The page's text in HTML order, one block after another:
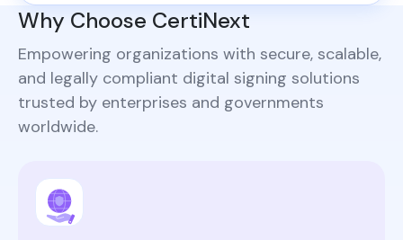
Why Choose CertiNext
Empowering organizations with secure, scalable,
and legally compliant digital signing solutions
trusted by enterprises and governments
worldwide.